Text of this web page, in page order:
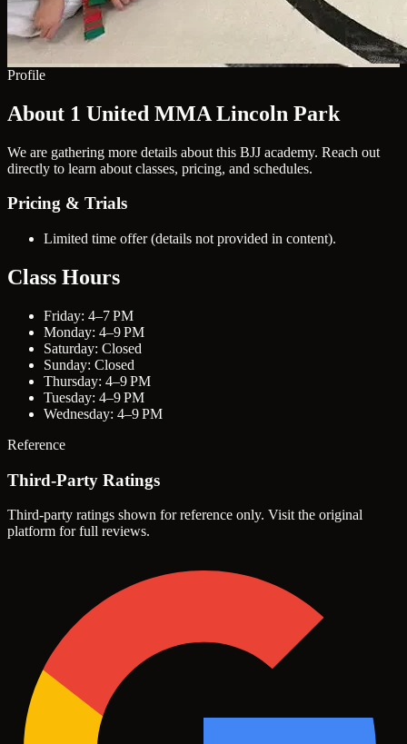
Profile
About 1 United MMA Lincoln Park
We are gathering more details about this BJJ academy. Reach out
directly to learn about classes, pricing, and schedules.
Pricing & Trials
Limited time offer (details not provided in content).
Class Hours
Friday: 4–7 PM
Monday: 4–9 PM
Saturday: Closed
Sunday: Closed
Thursday: 4–9 PM
Tuesday: 4–9 PM
Wednesday: 4–9 PM
Reference
Third-Party Ratings
Third-party ratings shown for reference only. Visit the original
platform for full reviews.